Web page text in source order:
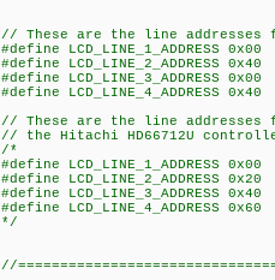
// These are the line addresses
#define LCD_LINE_1_ADDRESS 0x00
#define LCD_LINE_2_ADDRESS 0x40
#define LCD_LINE_3_ADDRESS 0x00
#define LCD_LINE_4_ADDRESS 0x40
// These are the line addresses
// the Hitachi HD66712U
/*
#define LCD_LINE_1_ADDRESS 0x00
#define LCD_LINE_2_ADDRESS 0x20
#define LCD_LINE_3_ADDRESS 0x40
#define LCD_LINE_4_ADDRESS 0x60
*/
//